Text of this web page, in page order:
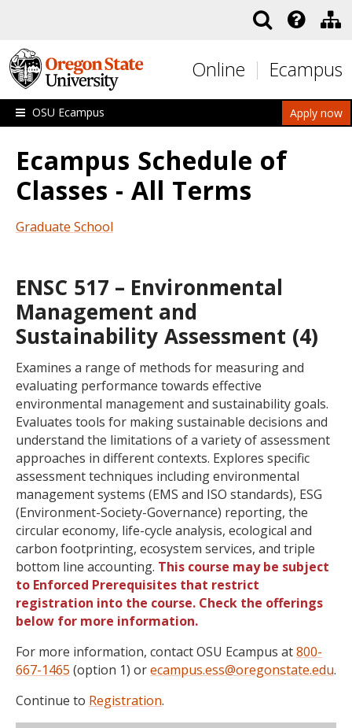
Online Ecampus
Apply now
OSU Ecampus
Ecampus Schedule of
Classes - All Terms
Graduate School
ENSC 517 – Environmental
Management and
Sustainability Assessment (4)
Examines a range of methods for measuring and
evaluating performance towards effective
environmental management and sustainability goals.
Evaluates tools for making sustainable decisions and
understand the limitations of a variety of assessment
approaches in different contexts. Explores specific
assessment techniques including environmental
management systems (EMS and ISO standards), ESG
(Environment-Society-Governance) reporting, the
circular economy, life-cycle analysis, ecological and
carbon footprinting, ecosystem services, and triple
bottom line accounting. This course may be subject
to Enforced Prerequisites that restrict
registration into the course. Check the offerings
below for more information.
For more information, contact OSU Ecampus at800-
667-1465 (option 1) orecampus.ess@oregonstate.edu.
Continue to Registration.